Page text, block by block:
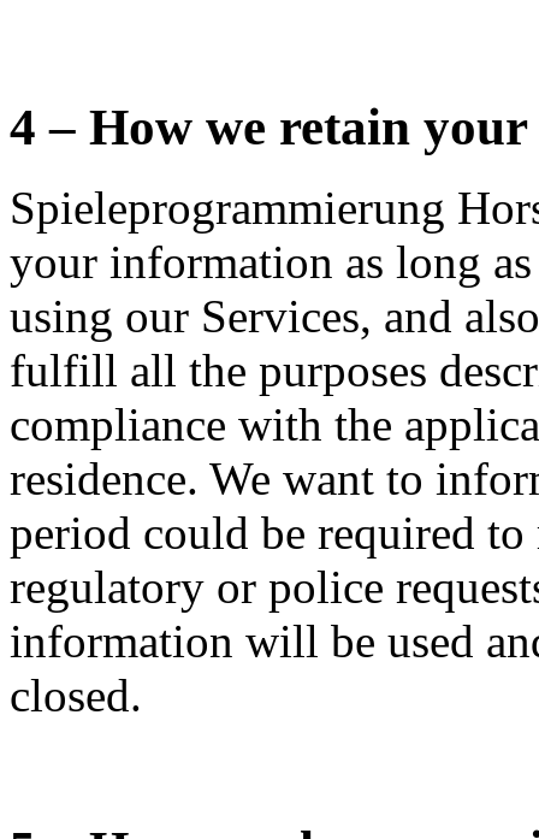
4 – How we retain
Spieleprogrammierung
your information as long
using our Services, and
fulfill all the purposes
compliance with the
residence. We want to
period could be required to
regulatory or police
information will be used
closed.